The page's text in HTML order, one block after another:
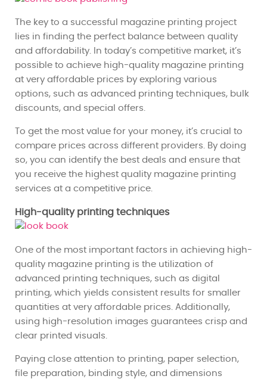
The key to a successful magazine printing project
lies in finding the perfect balance between quality
and affordability. In today’s competitive market, it’s
possible to achieve high-quality magazine printing
at very affordable prices by exploring various
options, such as advanced printing techniques, bulk
discounts, and special offers.
To get the most value for your money, it’s crucial to
compare prices across different providers. By doing
so, you can identify the best deals and ensure that
you receive the highest quality magazine printing
services at a competitive price.
High-quality printing techniques
One of the most important factors in achieving high-
quality magazine printing is the utilization of
advanced printing techniques, such as digital
printing, which yields consistent results for smaller
quantities at very affordable prices. Additionally,
using high-resolution images guarantees crisp and
clear printed visuals.
Paying close attention to printing, paper selection,
file preparation, binding style, and dimensions